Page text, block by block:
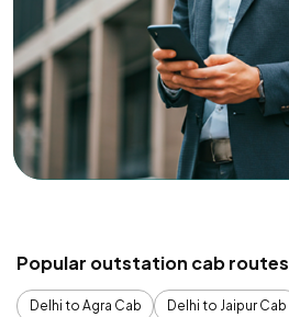
Popular outstation cab routes
Delhi to Agra Cab
Delhi to Jaipur Cab